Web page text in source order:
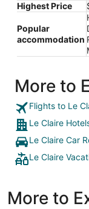
Highest Price
Popular
accommodation
More to
Flights to Le
Le Claire
Le Claire Car
Le Claire
More to